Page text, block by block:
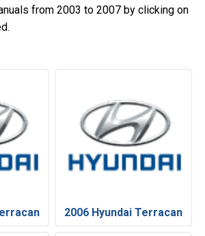
from 2003 to 2007 by clicking on
2006 Hyundai Terracan